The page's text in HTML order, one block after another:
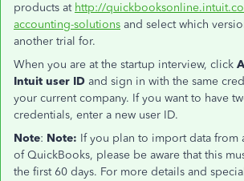
products at http://
accounting-solutions and select which
another trial for.
When you are at the startup interview, click
Intuit user ID and sign in with the same
your current company. If you want to have
credentials, enter a new user ID.
Note: Note: If you plan to import data from
of QuickBooks, please be aware that this
the first 60 days. For more details and